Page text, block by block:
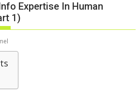
Expertise In Human
1)